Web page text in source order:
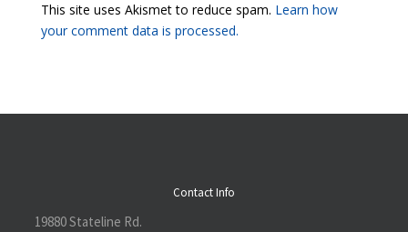
This site uses Akismet to reduce spam. Learn how
your comment data is processed.
Contact Info
19880 Stateline Rd.